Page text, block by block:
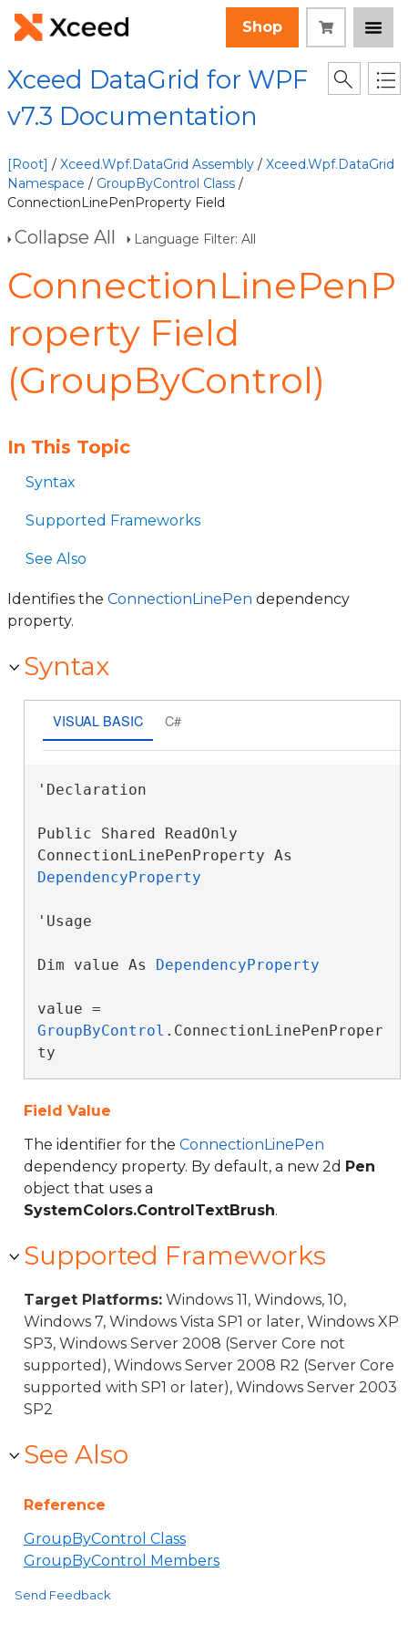
Shop
Xceed DataGrid for WPF
v7.3 Documentation
[Root] / Xceed.Wpf.DataGrid Assembly / Xceed.Wpf.DataGrid
Namespace / GroupByControl Class /
ConnectionLinePenProperty Field
Collapse All Language Filter: All
ConnectionLinePenP
roperty Field
(GroupByControl)
In This Topic
Syntax
Supported Frameworks
See Also
Identifies the ConnectionLinePen dependency
property.
Syntax
VISUAL BASIC C#
'Declaration
Public Shared ReadOnly
DependencyProperty
'Usage
Dim value As DependencyProperty
GroupByControl .ConnectionLinePenProper
ty
Field Value
The identifier for the ConnectionLinePen
dependency property. By default, a new 2d Pen
object that uses a
SystemColors.ControlTextBrush.
Supported Frameworks
Target Platforms: Windows 11, Windows, 10,
Windows 7, Windows Vista SP1 or later, Windows XP
SP3, Windows Server 2008 (Server Core not
supported), Windows Server 2008 R2 (Server Core
supported with SP1 or later), Windows Server 2003
SP2
See Also
Reference
GroupByControl Class
GroupByControl Members
Send Feedback